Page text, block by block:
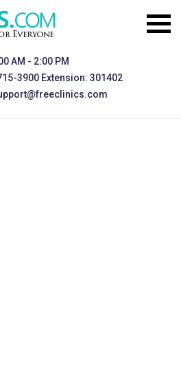
AM - 2:00 PM
3900 Extension: 301402